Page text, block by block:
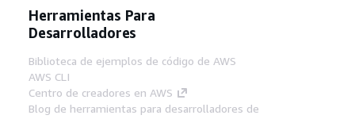
Herramientas Para
Desarrolladores
Biblioteca de ejemplos de código de AWS
AWS CLI
Centro de creadores en AWS
Blog de herramientas para desarrolladores de